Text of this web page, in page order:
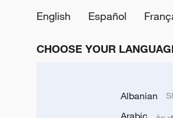
English
Español
CHOOSE YOUR
Albanian
Arabic